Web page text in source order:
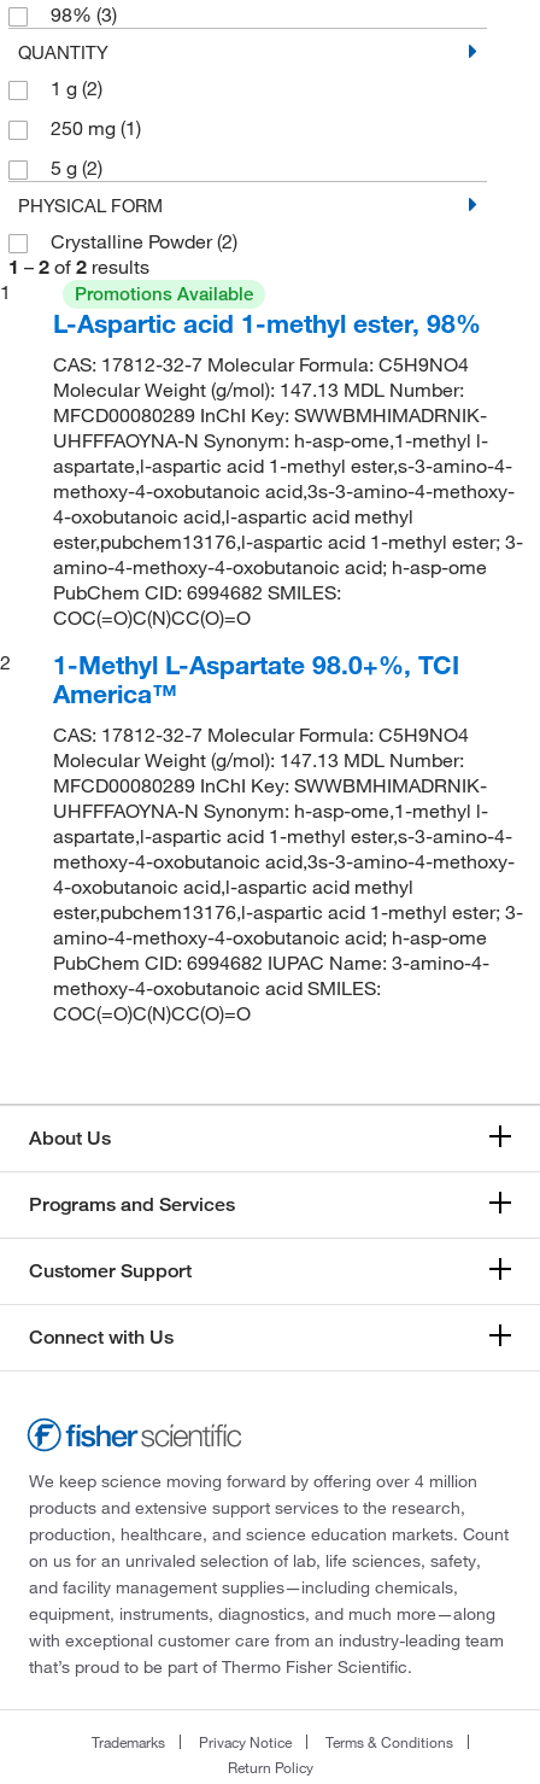
98% (3)
QUANTITY
1 g (2)
250 mg (1)
5 g (2)
PHYSICAL FORM
Crystalline Powder(2)
1 – 2 of 2 results
1
Promotions Available
L-Aspartic acid 1-methyl ester, 98%
CAS: 17812-32-7 Molecular Formula: C5H9NO4
Molecular Weight (g/mol): 147.13 MDL Number:
MFCD00080289 InChI Key: SWWBMHIMADRNIK-
UHFFFAOYNA-N Synonym: h-asp-ome,1-methyl l-
aspartate,l-aspartic acid 1-methyl ester,s-3-amino-4-
methoxy-4-oxobutanoic acid,3s-3-amino-4-methoxy-
4-oxobutanoic acid,l-aspartic acid methyl
ester,pubchem13176,l-aspartic acid 1-methyl ester; 3-
amino-4-methoxy-4-oxobutanoic acid; h-asp-ome
PubChem CID: 6994682 SMILES:
COC(=O)C(N)CC(O)=O
2
1-Methyl L-Aspartate 98.0+%, TCI
America™
CAS: 17812-32-7 Molecular Formula: C5H9NO4
Molecular Weight (g/mol): 147.13 MDL Number:
MFCD00080289 InChI Key: SWWBMHIMADRNIK-
UHFFFAOYNA-N Synonym: h-asp-ome,1-methyl l-
aspartate,l-aspartic acid 1-methyl ester,s-3-amino-4-
methoxy-4-oxobutanoic acid,3s-3-amino-4-methoxy-
4-oxobutanoic acid,l-aspartic acid methyl
ester,pubchem13176,l-aspartic acid 1-methyl ester; 3-
amino-4-methoxy-4-oxobutanoic acid; h-asp-ome
PubChem CID: 6994682 IUPAC Name: 3-amino-4-
methoxy-4-oxobutanoic acid SMILES:
COC(=O)C(N)CC(O)=O
About Us
Programs and Services
Customer Support
Connect with Us
We keep science moving forward by offering over 4 million
products and extensive support services to the research,
production, healthcare, and science education markets. Count
on us for an unrivaled selection of lab, life sciences, safety,
and facility management supplies—including chemicals,
equipment, instruments, diagnostics, and much more—along
with exceptional customer care from an industry-leading team
that’s proud to be part of Thermo Fisher Scientific.
Trademarks Privacy Notice
Terms & Conditions
Return Policy